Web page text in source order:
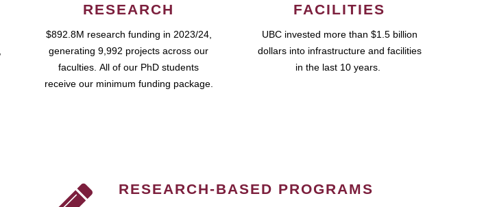
RESEARCH
$892.8M research funding in 2023/24,
generating 9,992 projects across our
faculties. All of our PhD students
receive our minimum funding package.
FACILITIES
UBC invested more than $1.5 billion
dollars into infrastructure and facilities
in the last 10 years.
RESEARCH-BASED PROGRAMS